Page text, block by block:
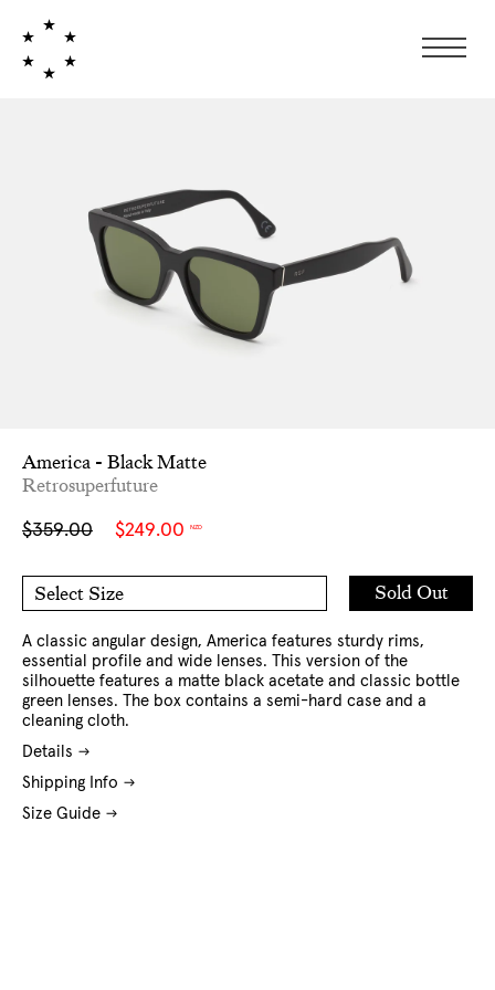
America - Black Matte
Retrosuperfuture
Sale
$249.00 NZD
Regular
$359.00
Select Size
Sold Out
Add
A classic angular design, America features sturdy rims,
essential profile and wide lenses. This version of the
silhouette features a matte black acetate and classic bottle
green lenses. The box contains a semi-hard case and a
cleaning cloth.
Details
Shipping Info
Size Guide